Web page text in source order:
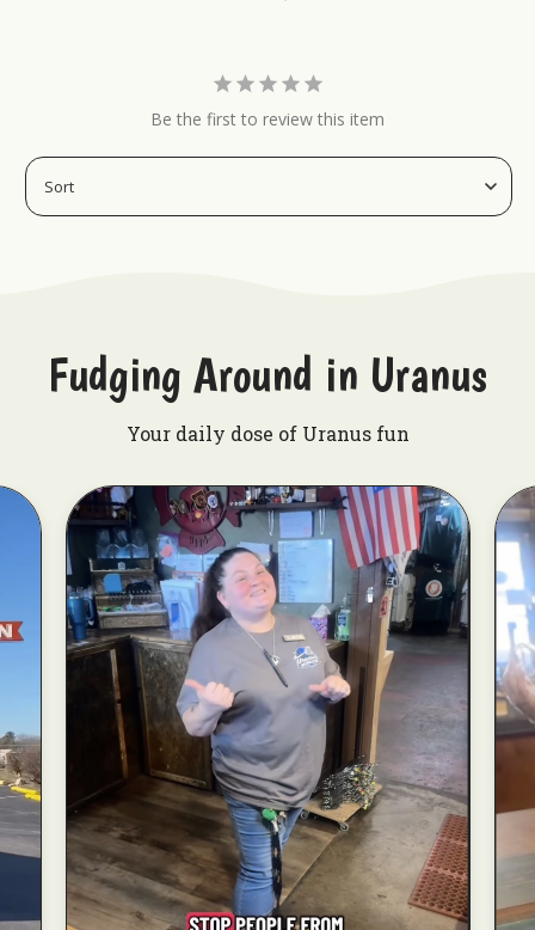
caves, garages, or any blank wall that needs a
Get your ticket to the greatest show in town and
grab your Spidora sideshow banner today!
Display Uranus in many ways!:
Be the first to review this item
Fudging Around in Uranus
Your daily dose of Uranus fun